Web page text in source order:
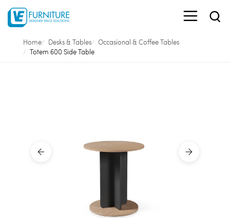
Home Desks & Tables
Occasional & Coffee Tables
Totem 600 Side Table